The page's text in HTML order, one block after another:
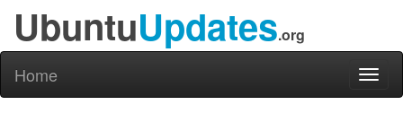
UbuntuUpdates.org
Home